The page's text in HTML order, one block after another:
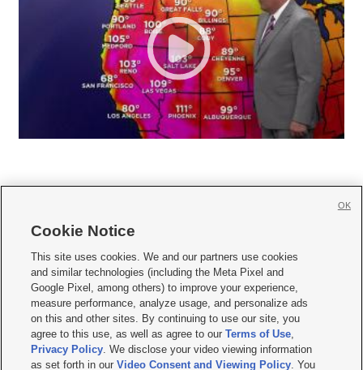
     
Mobile Apps| Newsletter|Advertise|Contact Us|Careers with KSL.com
Privacy Statement Video Consent Viewing Policy
Do Not Sell or Share My Data|EEO Public File Report| KSL-TV FCC Public File
KSL FM Radio FCC Public File|KSL AM Radio FCC Public File |FCC Applications
Closed Captioning Assistance
Cookie Notice
This site uses cookies. We and our partners use cookies
and similar technologies (including the Meta Pixel and
Google Pixel, among others) to improve your experience,
measure performance, analyze usage, and personalize ads
on this and other sites. By continuing to use our site, you
agree to this use, as well as agree to ourTerms of Use,
Privacy Policy. We disclose your video viewing information
as set forth in ourVideo Consent and Viewing Policy. You
OK